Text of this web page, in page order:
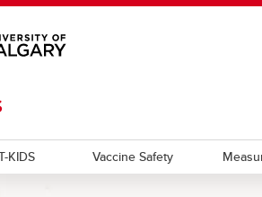
KIDS Vaccine Safety